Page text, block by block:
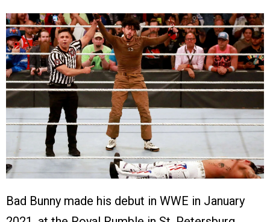
Bad Bunny made his debut in WWE in January